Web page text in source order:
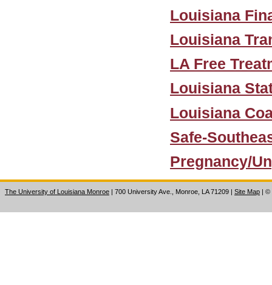
Louisiana
Louisiana
LA Free
Louisiana
Louisiana
Safe-
Pregnancy/
The University of Louisiana Monroe | 700 University Ave., Monroe, LA 71209 | Site Map | ©